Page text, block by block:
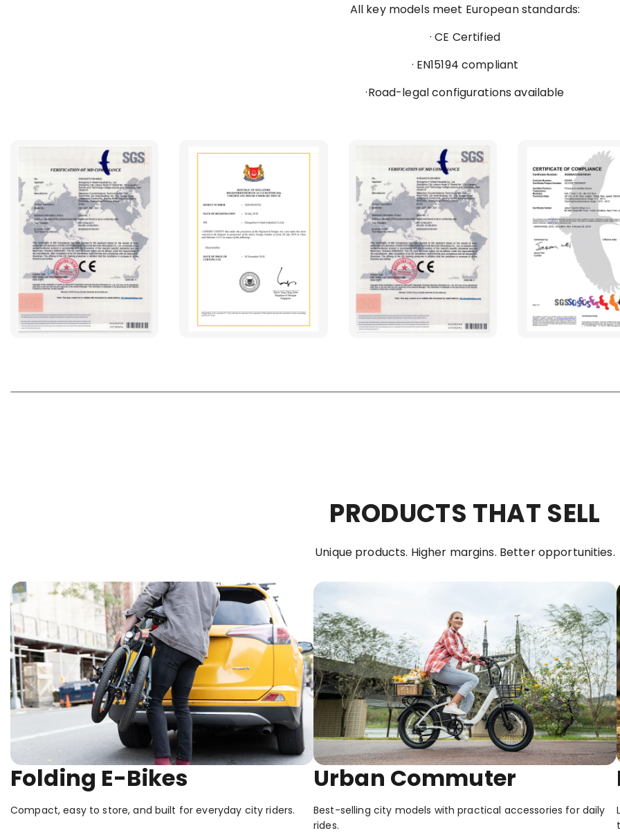
All key models meet European standards:
· CE Certified
· EN15194 compliant
·Road-legal configurations available
PRODUCTS THAT SELL
Unique products. Higher margins. Better opportunities.
Folding E-Bikes
Compact, easy to store, and built for everyday city riders.
Urban Commuter
Best-selling city models with practical accessories for daily
rides.